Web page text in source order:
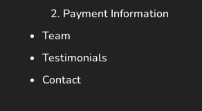
2. Payment Information
Team
Testimonials
Contact